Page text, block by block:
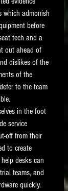
which admonish
before
tech and a
out ahead of
dislikes of the
of the
to the team
in the foot
service
off from their
to create
desks can
teams, and
quickly.